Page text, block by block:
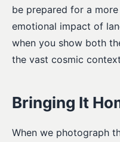
be prepared for a
emotional impact of
when you show both
the vast cosmic
Bringing It
When we photograph